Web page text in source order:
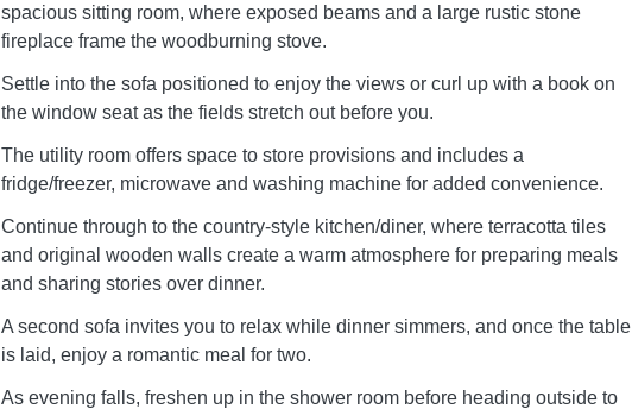
spacious sitting room, where exposed beams and a large rustic stone
fireplace frame the woodburning stove.
Settle into the sofa positioned to enjoy the views or curl up with a book on
the window seat as the fields stretch out before you.
The utility room offers space to store provisions and includes a
fridge/freezer, microwave and washing machine for added convenience.
Continue through to the country-style kitchen/diner, where terracotta tiles
and original wooden walls create a warm atmosphere for preparing meals
and sharing stories over dinner.
A second sofa invites you to relax while dinner simmers, and once the table
is laid, enjoy a romantic meal for two.
As evening falls, freshen up in the shower room before heading outside to